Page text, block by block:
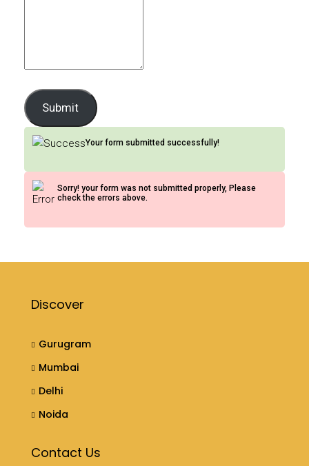
Submit
Your form submitted successfully!
Sorry! your form was not submitted properly, Please
check the errors above.
Discover
Gurugram
Mumbai
Delhi
Noida
Contact Us